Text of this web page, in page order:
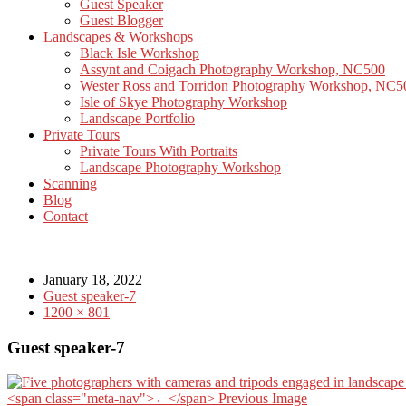
Guest Speaker
Guest Blogger
Landscapes & Workshops
Black Isle Workshop
Assynt and Coigach Photography Workshop, NC500
Wester Ross and Torridon Photography Workshop,
Isle of Skye Photography Workshop
Landscape Portfolio
Private Tours
Private Tours With Portraits
Landscape Photography Workshop
Scanning
Blog
Contact
January 18, 2022
Guest speaker-7
1200 × 801
Guest speaker-7
<span class="meta-nav">←</span> Previous Image